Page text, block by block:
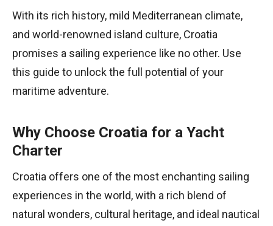
With its rich history, mild Mediterranean climate,
and world-renowned island culture, Croatia
promises a sailing experience like no other. Use
this guide to unlock the full potential of your
maritime adventure.
Why Choose Croatia for a Yacht
Charter
Croatia offers one of the most enchanting sailing
experiences in the world, with a rich blend of
natural wonders, cultural heritage, and ideal nautical